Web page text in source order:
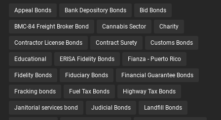
Appeal Bonds Bank Depository Bonds Bid Bonds
BMC-84 Freight Broker Bond Cannabis Sector Charity
Contractor License Bonds Contract Surety Customs Bonds
Educational ERISA Fidelity Bonds Fianza - Puerto Rico
Fidelity Bonds Fiduciary Bonds Financial Guarantee Bonds
Fracking bonds Fuel Tax Bonds Highway Tax Bonds
Janitorial services bond Judicial Bonds Landfill Bonds